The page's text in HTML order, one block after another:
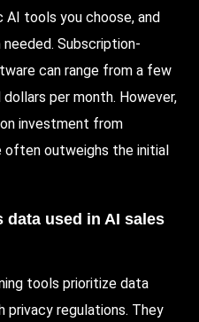
tools you choose, and
Subscription-
can range from a few
per month. However,
investment from
often outweighs the initial
data used in AI sales
tools prioritize data
privacy regulations. They